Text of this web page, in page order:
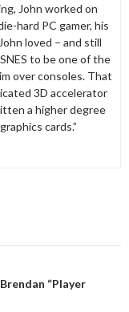
John worked on
hard PC gamer, his
loved – and still
to be one of the
over consoles. That
3D accelerator
a higher degree
cards.”
“Player